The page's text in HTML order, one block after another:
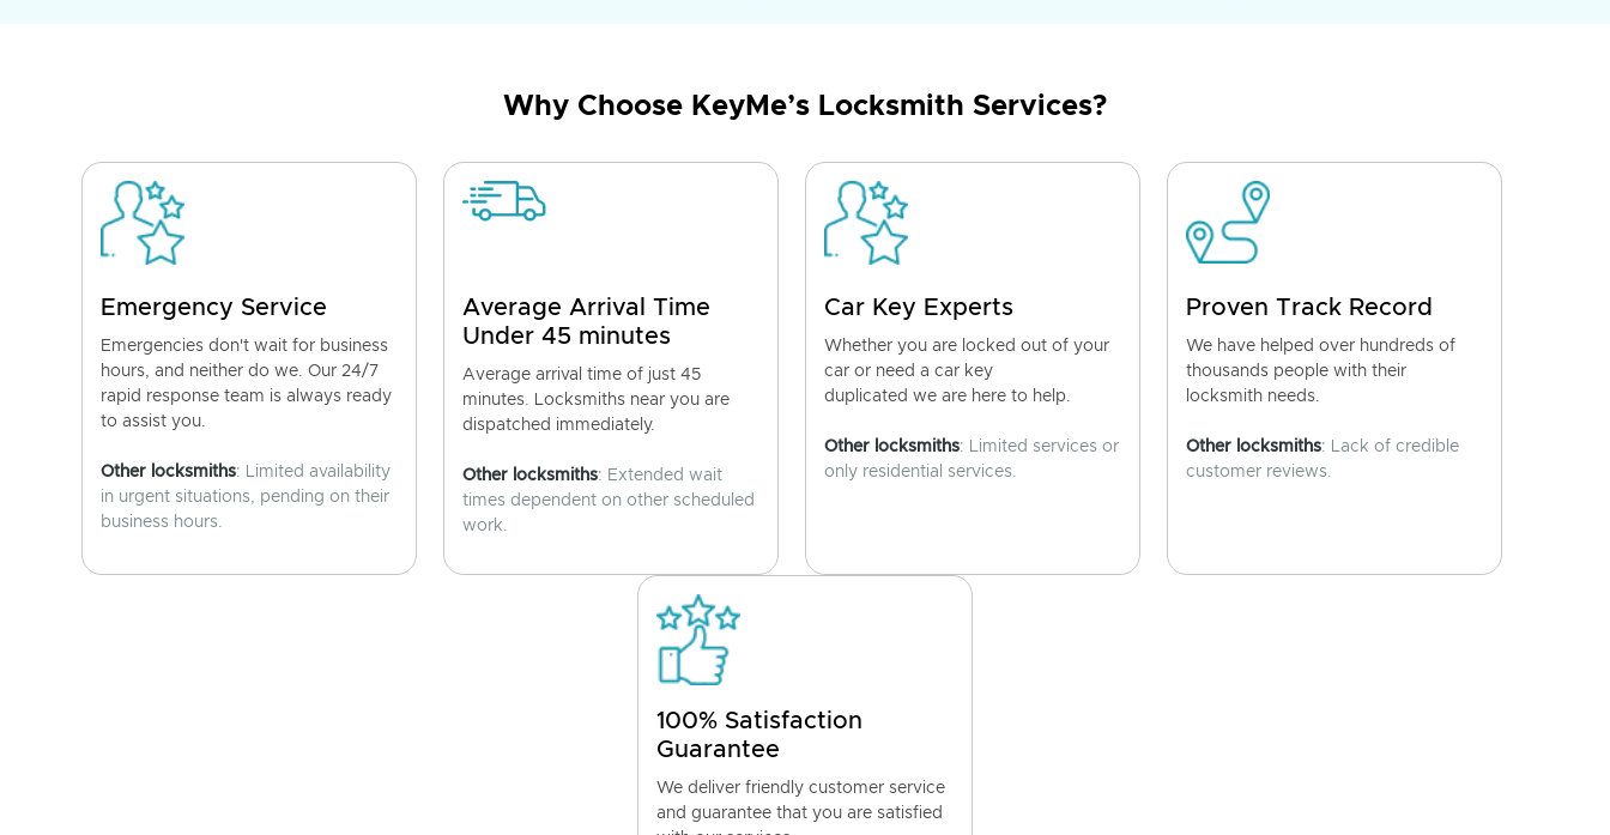
Why Choose KeyMe’s Locksmith Services?
Emergency Service
Emergencies don't wait for business
hours, and neither do we. Our 24/7
rapid response team is always ready
to assist you.
Other locksmiths: Limited availability
in urgent situations, pending on their
business hours.
Average Arrival Time
Under 45 minutes
Average arrival time of just 45
minutes. Locksmiths near you are
dispatched immediately.
Other locksmiths: Extended wait
times dependent on other scheduled
work.
Car Key Experts
Whether you are locked out of your
car or need a car key
duplicated we are here to help.
Other locksmiths: Limited services or
only residential services.
Proven Track Record
We have helped over hundreds of
thousands people with their
locksmith needs.
Other locksmiths: Lack of credible
customer reviews.
100% Satisfaction
Guarantee
We deliver friendly customer service
and guarantee that you are satisfied